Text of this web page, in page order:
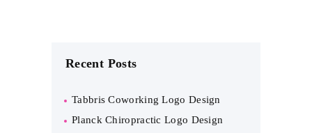
Recent Posts
Tabbris Coworking Logo Design
Planck Chiropractic Logo Design